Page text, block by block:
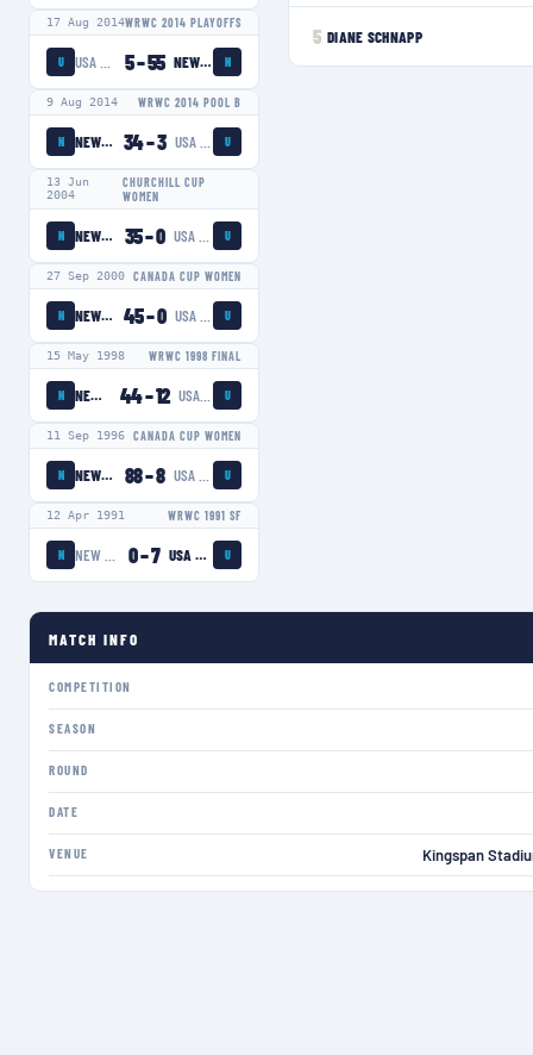
17 Aug 2014WRWC 2014 PLAYOFFS
U 5–55 NEW ZEALAND WOMEN N
9 Aug 2014 WRWC 2014 POOL B
N NEW ZEALAND WOMEN 34–3 U
13 Jun
2004
CHURCHILL CUP
WOMEN
N NEW ZEALAND WOMEN 35–0 U
27 Sep 2000 CANADA CUP WOMEN
N NEW ZEALAND WOMEN 45–0 U
15 May 1998 WRWC 1998 FINAL
N NEW ZEALAND WOMEN 44–12 USA EAGLES U
11 Sep 1996 CANADA CUP WOMEN
N NEW ZEALAND WOMEN 88–8 U
12 Apr 1991 WRWC 1991 SF
N 0–7 USA EAGLES U
5 DIANE SCHNAPP
MATCH INFO
COMPETITION
SEASON
ROUND
DATE
VENUE Kingspan